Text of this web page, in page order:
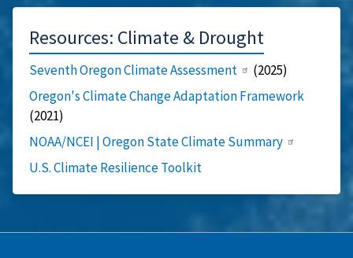
Resources: Climate & Drought
Seventh Oregon Climate Assessment
(2025)
Oregon's Climate Change Adaptation Framework
(2021)
NOAA/NCEI | Oregon State Climate Summary
U.S. Climate Resilience Toolkit